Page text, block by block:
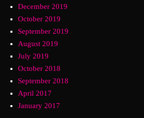
December 2019
October 2019
September 2019
August 2019
July 2019
October 2018
September 2018
April 2017
January 2017